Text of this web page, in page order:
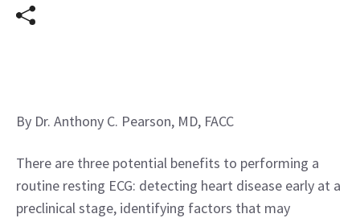
By Dr. Anthony C. Pearson, MD, FACC
There are three potential benefits to performing a
routine resting ECG: detecting heart disease early at a
preclinical stage, identifying factors that may